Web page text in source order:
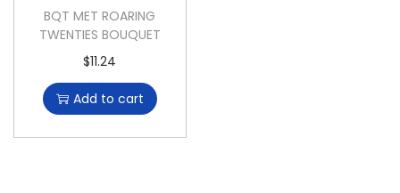
BQT MET ROARING
TWENTIES BOUQUET
$11.24
Add to cart